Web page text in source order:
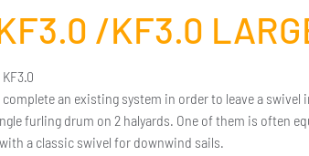
/KF3.0
an existing system in order to leave a
furling drum on 2 halyards. One of them is often
a classic swivel for downwind sails.